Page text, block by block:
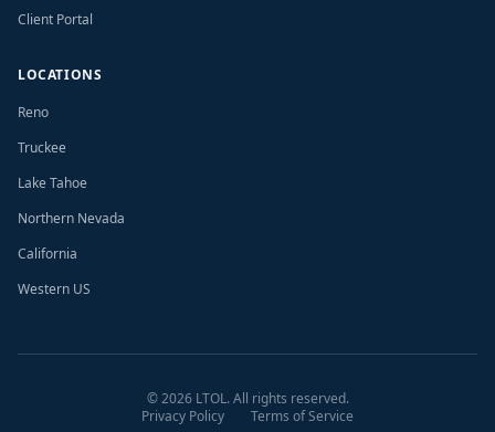
Client Portal
LOCATIONS
Reno
Truckee
Lake Tahoe
Northern Nevada
California
Western US
©2026LTOL. All rights reserved.
Privacy Policy
Terms of Service